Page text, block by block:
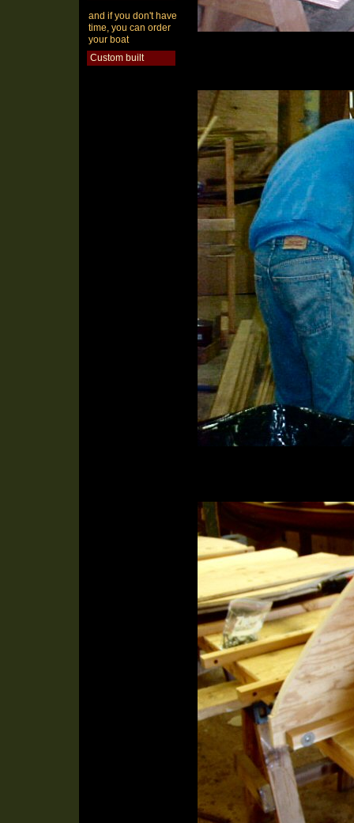
and if you don't have
time, you can order
your boat
Custom built